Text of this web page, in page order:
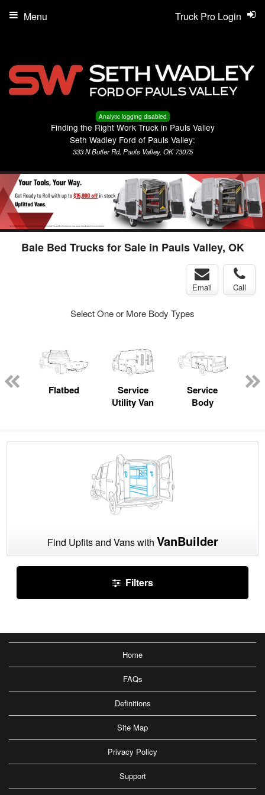
Analytic logging disabled
Finding the Right Work Truck in Pauls Valley
Seth Wadley Ford of Pauls Valley:
333 N Butler Rd, Pauls Valley, OK 73075
Truck Pro Login
Menu
Bale Bed Trucks for Sale in Pauls Valley, OK
Email Call
Select One or More Body Types
Flatbed
Service
Utility Van
Service
Body
Find Upfits and Vans with VanBuilder
Filters
Home
FAQs
Definitions
Site Map
Privacy Policy
Support